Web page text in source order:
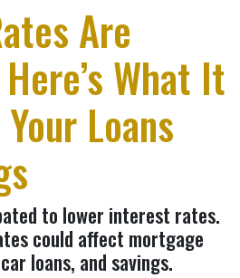
Are
What It
Loans
to lower interest rates.
could affect mortgage
loans, and savings.